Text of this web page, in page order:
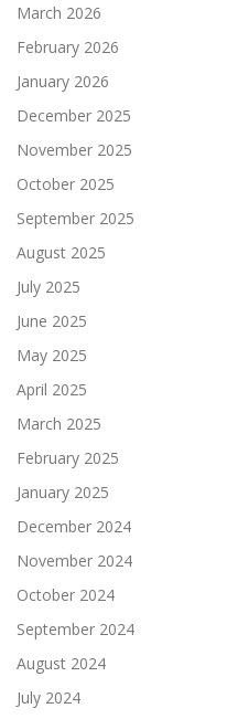
March 2026
February 2026
January 2026
December 2025
November 2025
October 2025
September 2025
August 2025
July 2025
June 2025
May 2025
April 2025
March 2025
February 2025
January 2025
December 2024
November 2024
October 2024
September 2024
August 2024
July 2024